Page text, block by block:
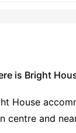
is Bright
House
centre and